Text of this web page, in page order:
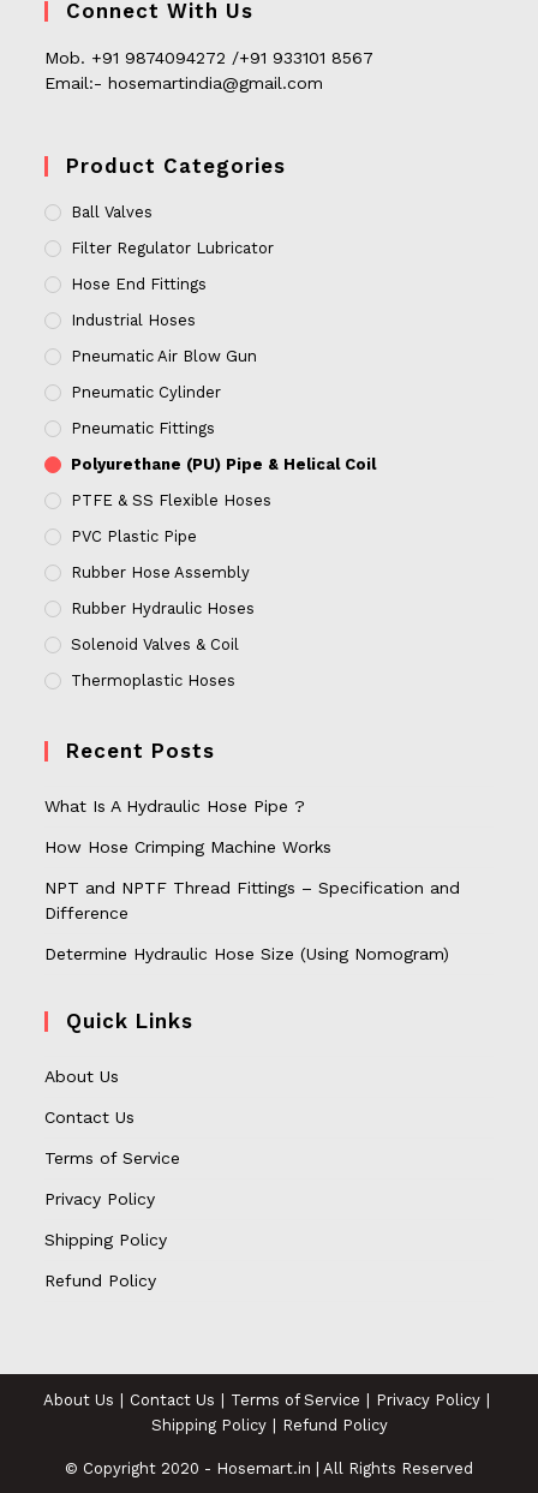
Connect With Us
Mob. +91 9874094272 /+91 933101 8567
Email:- hosemartindia@gmail.com
Product Categories
Ball Valves
Filter Regulator Lubricator
Hose End Fittings
Industrial Hoses
Pneumatic Air Blow Gun
Pneumatic Cylinder
Pneumatic Fittings
Polyurethane (PU) Pipe & Helical Coil
PTFE & SS Flexible Hoses
PVC Plastic Pipe
Rubber Hose Assembly
Rubber Hydraulic Hoses
Solenoid Valves & Coil
Thermoplastic Hoses
Recent Posts
What Is A Hydraulic Hose Pipe ?
How Hose Crimping Machine Works
NPT and NPTF Thread Fittings – Specification and
Difference
Determine Hydraulic Hose Size (Using Nomogram)
Quick Links
About Us
Contact Us
Terms of Service
Privacy Policy
Shipping Policy
Refund Policy
About Us Contact Us Terms of Service
Privacy Policy
Shipping Policy
Refund Policy
© Copyright 2020 - Hosemart.in | All Rights Reserved